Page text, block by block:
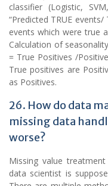
classifier (Logistic,
“Predicted TRUE
events which were true
Calculation of
= True Positives /
True positives are
as Positives.
26. How do data
missing data
worse?
Missing value
data scientist is